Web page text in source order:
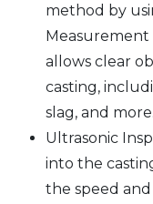
method by
Measurement
allows clear
casting,
slag, and more.
Ultrasonic
into the
the speed